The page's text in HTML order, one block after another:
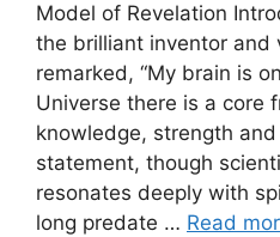
Model of Revelation
the brilliant inventor and
remarked, “My brain is
Universe there is a core
knowledge, strength and
statement, though
resonates deeply with
long predate … Read